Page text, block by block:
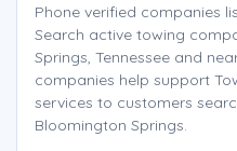
Phone verified companies
Search active towing
Springs, Tennessee and
companies help support
services to customers
Bloomington Springs.